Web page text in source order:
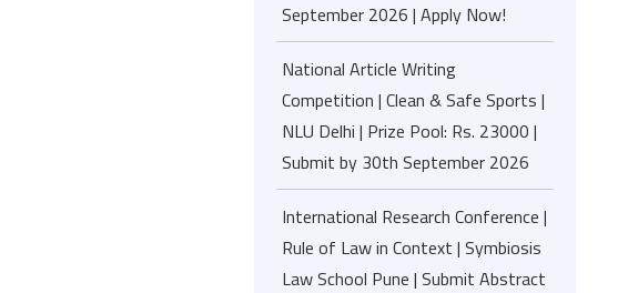
September 2026 | Apply Now!
National Article Writing
Competition | Clean & Safe Sports |
NLU Delhi | Prize Pool: Rs. 23000 |
Submit by 30th September 2026
International Research Conference |
Rule of Law in Context | Symbiosis
Law School Pune | Submit Abstract